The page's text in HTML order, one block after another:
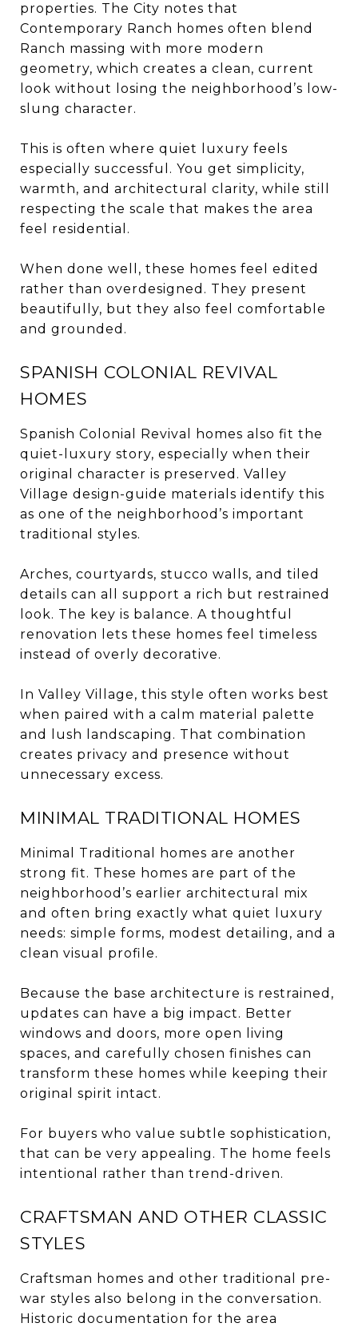
properties. The City notes that
Contemporary Ranch homes often blend
Ranch massing with more modern
geometry, which creates a clean, current
look without losing the neighborhood’s low-
slung character.
This is often where quiet luxury feels
especially successful. You get simplicity,
warmth, and architectural clarity, while still
respecting the scale that makes the area
feel residential.
When done well, these homes feel edited
rather than overdesigned. They present
beautifully, but they also feel comfortable
and grounded.
SPANISH COLONIAL REVIVAL
HOMES
Spanish Colonial Revival homes also fit the
quiet-luxury story, especially when their
original character is preserved. Valley
Village design-guide materials identify this
as one of the neighborhood’s important
traditional styles.
Arches, courtyards, stucco walls, and tiled
details can all support a rich but restrained
look. The key is balance. A thoughtful
renovation lets these homes feel timeless
instead of overly decorative.
In Valley Village, this style often works best
when paired with a calm material palette
and lush landscaping. That combination
creates privacy and presence without
unnecessary excess.
MINIMAL TRADITIONAL HOMES
Minimal Traditional homes are another
strong fit. These homes are part of the
neighborhood’s earlier architectural mix
and often bring exactly what quiet luxury
needs: simple forms, modest detailing, and a
clean visual profile.
Because the base architecture is restrained,
updates can have a big impact. Better
windows and doors, more open living
spaces, and carefully chosen finishes can
transform these homes while keeping their
original spirit intact.
For buyers who value subtle sophistication,
that can be very appealing. The home feels
intentional rather than trend-driven.
CRAFTSMAN AND OTHER CLASSIC
STYLES
Craftsman homes and other traditional pre-
war styles also belong in the conversation.
Historic documentation for the area